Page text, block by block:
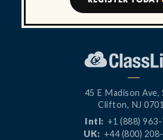
45 E Madison Ave,
Clifton, NJ
Intl: +1 (888)
UK: +44 (800)